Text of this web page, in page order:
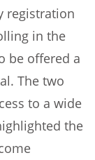
registration
in the
be offered a
The two
to a wide
the